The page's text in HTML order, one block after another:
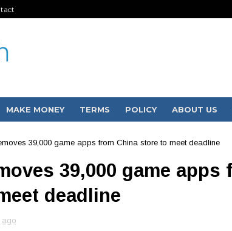
MAKE MONEY TERMS POLICY ABOUT US
39,000 game apps from China store to meet deadline
39,000 game apps
deadline
ago